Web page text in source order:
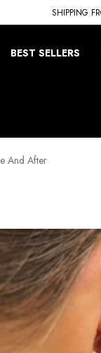
SHIPPING
BEST SELLERS
And After